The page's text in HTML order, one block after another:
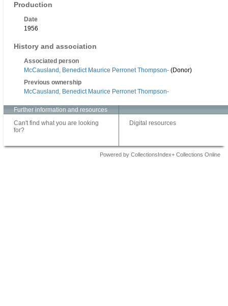
Production
Date
1956
History and association
Associated person
McCausland, Benedict Maurice Perronet Thompson- (Donor)
Previous ownership
McCausland, Benedict Maurice Perronet Thompson-
Further information and resources
Can't find what you are looking
for?
Digital resources
Powered by CollectionsIndex+ Collections Online